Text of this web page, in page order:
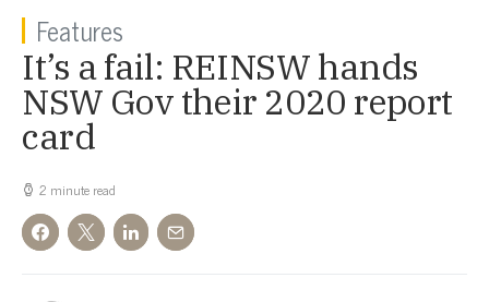
Features
It’s a fail: REINSW hands
NSW Gov their 2020 report
card
2 minute read